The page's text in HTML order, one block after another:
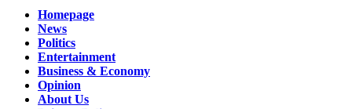
Homepage
News
Politics
Entertainment
Business & Economy
Opinion
About Us